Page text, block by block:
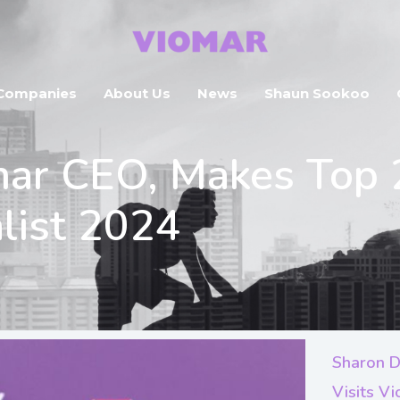
About Us News Shaun Sookoo
CEO, Makes Top
2024
Sharon
Visits